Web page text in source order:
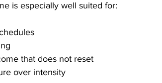
is especially well suited for:
that does not reset
over intensity